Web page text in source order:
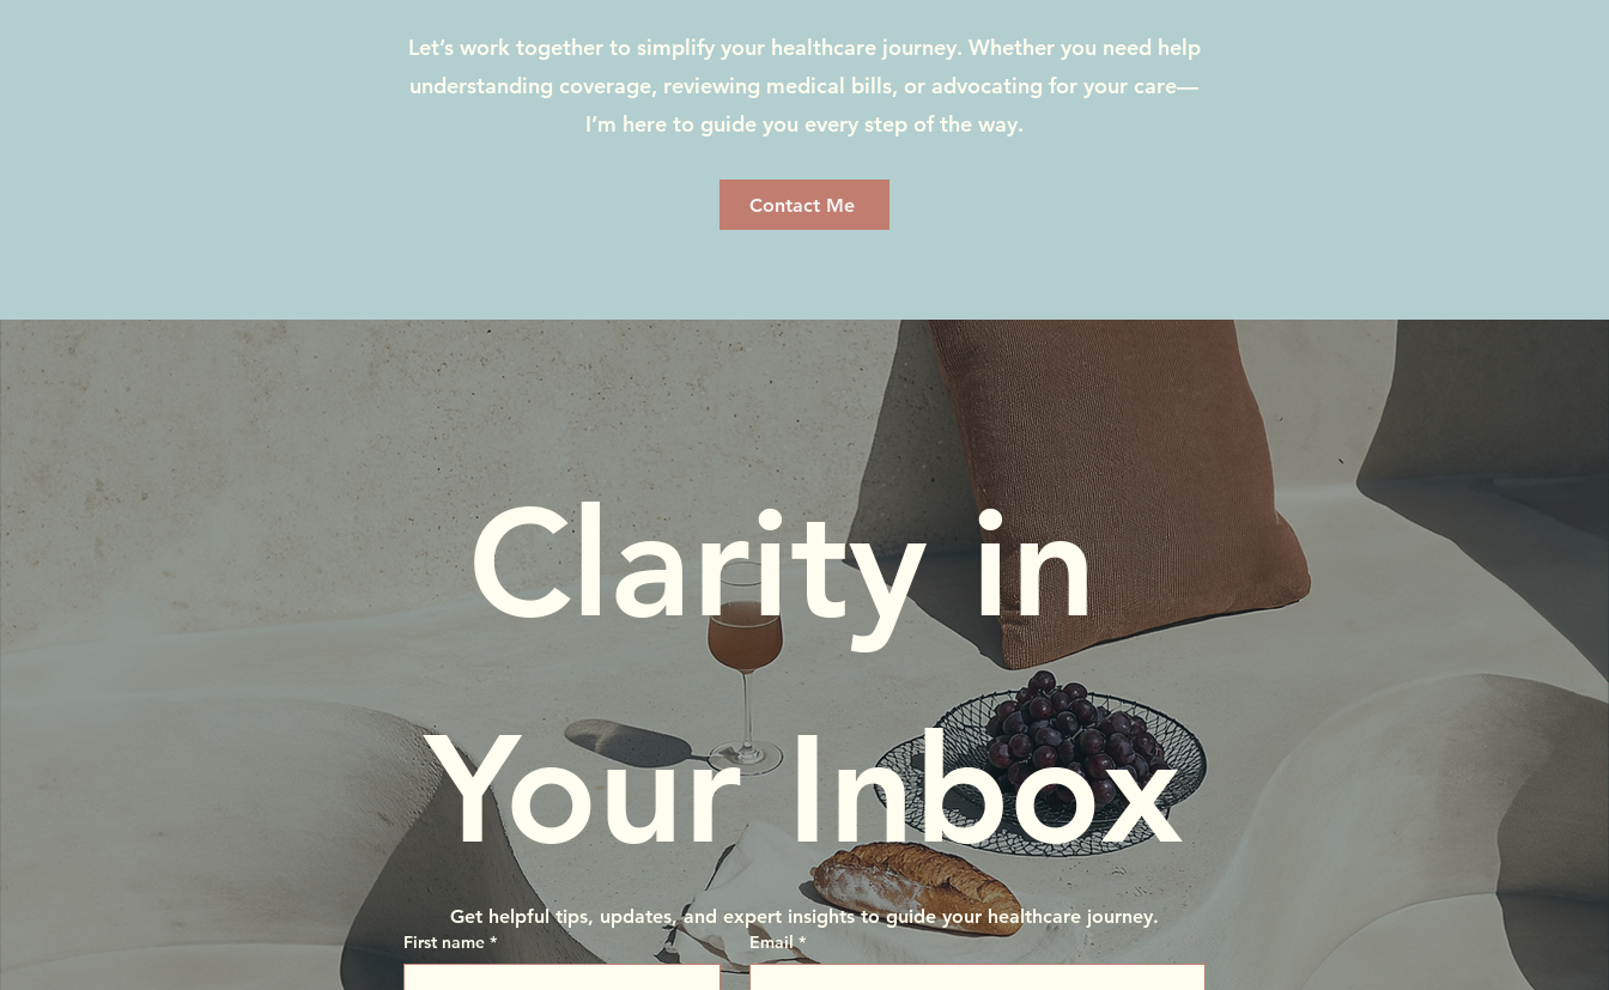
Let’s work together to simplify your healthcare journey. Whether you need help
understanding coverage, reviewing medical bills, or advocating for your care—
I’m here to guide you every step of the way.
Contact Me
Clarity in
Your Inbox
Get helpful tips, updates, and expert insights to guide your healthcare journey.
First name * Email *